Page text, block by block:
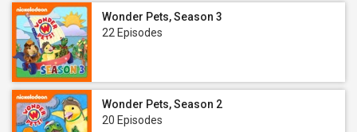
Wonder Pets, Season 3
22 Episodes
Wonder Pets, Season 2
20 Episodes